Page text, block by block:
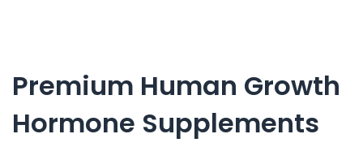
Premium Human Growth
Hormone Supplements